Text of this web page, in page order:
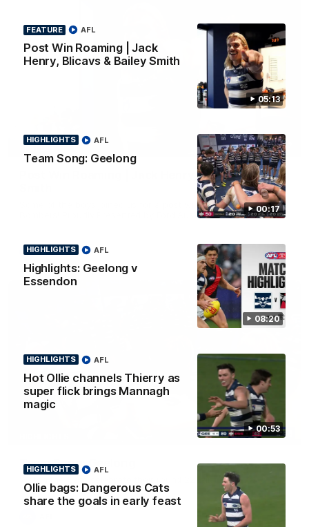
05:13
FEATURE
Post Win Roaming | Jack
Henry, Blicavs & Bailey Smith
AFL
00:17
HIGHLIGHTS
Team Song: Geelong
AFL
08:20
HIGHLIGHTS
Highlights: Geelong v
Essendon
AFL
00:53
HIGHLIGHTS
Hot Ollie channels Thierry as
super flick brings Mannagh
magic
AFL
HIGHLIGHTS
Ollie bags: Dangerous Cats
share the goals in early feast
AFL
05:12
FEATURE
Post Win Roaming | Jack Henry, Blicavs & Bailey
Some of the boys joined us for a post win roaming against the
Bombers! Proudly Presented by Ford Australia.
AFL
00:16
Team Song: Geelong